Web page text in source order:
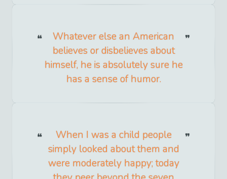
Whatever else an American
believes or disbelieves about
himself, he is absolutely sure he
has a sense of humor.
When I was a child people
simply looked about them and
were moderately happy; today